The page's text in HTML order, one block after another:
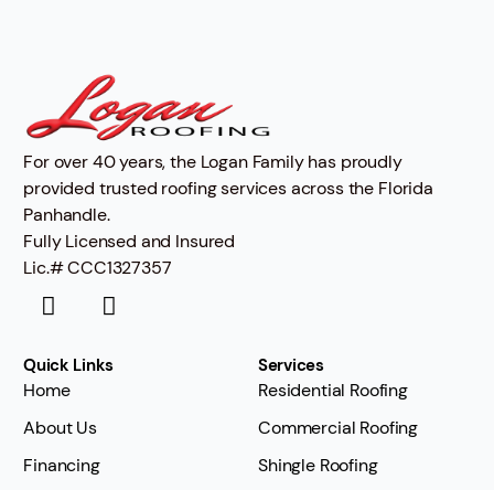
For over 40 years, the Logan Family has proudly
provided trusted roofing services across the Florida
Panhandle.
Fully Licensed and Insured
Lic.# CCC1327357
Quick Links
Home
About Us
Financing
Services
Residential Roofing
Commercial Roofing
Shingle Roofing